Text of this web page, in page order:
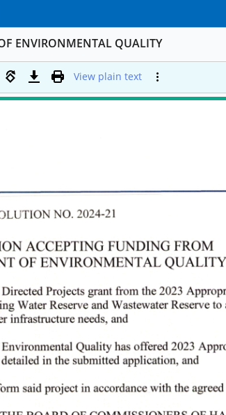
ENVIRONMENTAL QUALITY
View plain text